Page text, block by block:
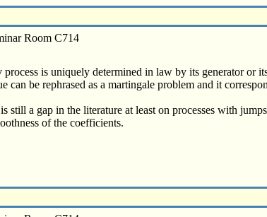
Room C714
is uniquely determined in law by its generator or
can be rephrased as a martingale problem and it
still a gap in the literature at least on processes with
of the coefficients.